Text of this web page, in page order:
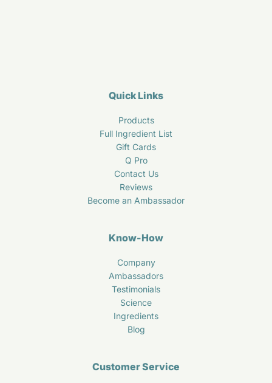
Quick Links
Products
Full Ingredient List
Gift Cards
Q Pro
Contact Us
Reviews
Become an Ambassador
Know-How
Company
Ambassadors
Testimonials
Science
Ingredients
Blog
Customer Service